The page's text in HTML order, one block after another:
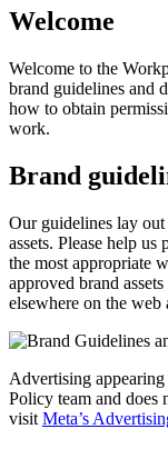
Welcome
Welcome to the
brand guidelines and
how to obtain
work.
Brand
Our guidelines lay
assets. Please help
the most appropriate
approved brand
elsewhere on the web
Advertising
Policy team and does
visit Meta’s